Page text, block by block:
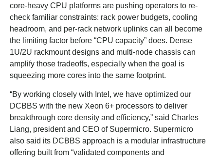
core-heavy CPU platforms are pushing operators to re-
check familiar constraints: rack power budgets, cooling
headroom, and per-rack network uplinks can all become
the limiting factor before “CPU capacity” does. Dense
1U/2U rackmount designs and multi-node chassis can
amplify those tradeoffs, especially when the goal is
squeezing more cores into the same footprint.
“By working closely with Intel, we have optimized our
DCBBS with the new Xeon 6+ processors to deliver
breakthrough core density and efficiency,” said Charles
Liang, president and CEO of Supermicro. Supermicro
also said its DCBBS approach is a modular infrastructure
offering built from “validated components and